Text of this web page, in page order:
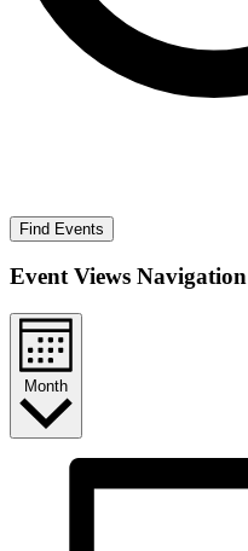
Find Events
Event Views Navigation
Month